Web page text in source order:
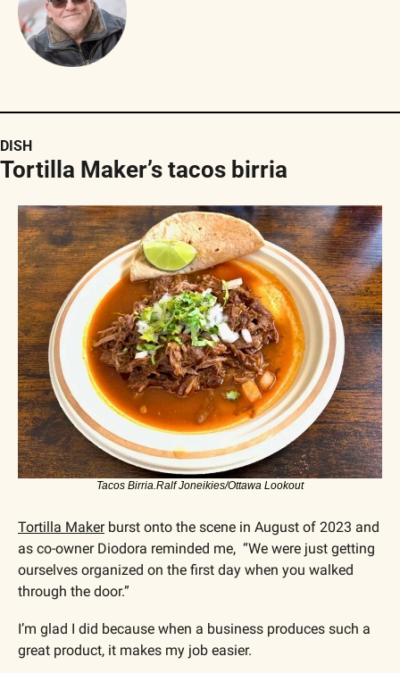
DISH
Tortilla Maker’s tacos birria
Tacos Birria.Ralf Joneikies/Ottawa Lookout
Tortilla Maker burst onto the scene in August of 2023 and
as co-owner Diodora reminded me,  “We were just getting
ourselves organized on the first day when you walked
through the door.”
I’m glad I did because when a business produces such a
great product, it makes my job easier.